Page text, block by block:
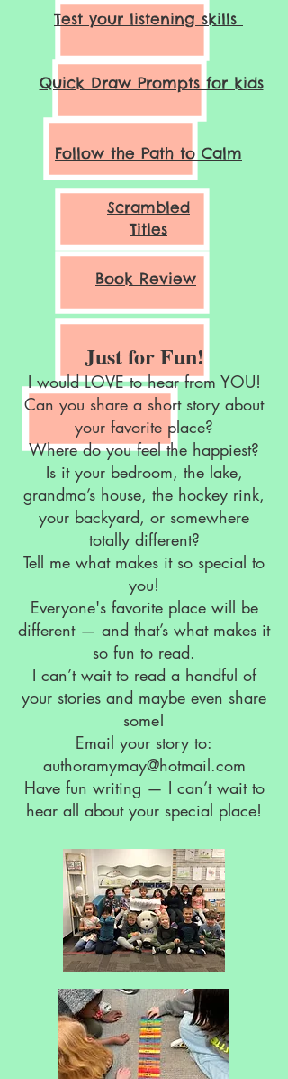
Test your listening skills
Quick Draw Prompts for kids
Follow the Path to Calm
Scrambled
Titles
Book Review
Just for Fun!
I would LOVE to hear from YOU!
Can you share a short story about
your favorite place?
Where do you feel the happiest?
Is it your bedroom, the lake,
grandma’s house, the hockey rink,
your backyard, or somewhere
totally different?
Tell me what makes it so special to
you!
Everyone's favorite place will be
different — and that’s what makes it
so fun to read.
I can’t wait to read a handful of
your stories and maybe even share
some!
Email your story to:
authoramymay@hotmail.com
Have fun writing — I can’t wait to
hear all about your special place!